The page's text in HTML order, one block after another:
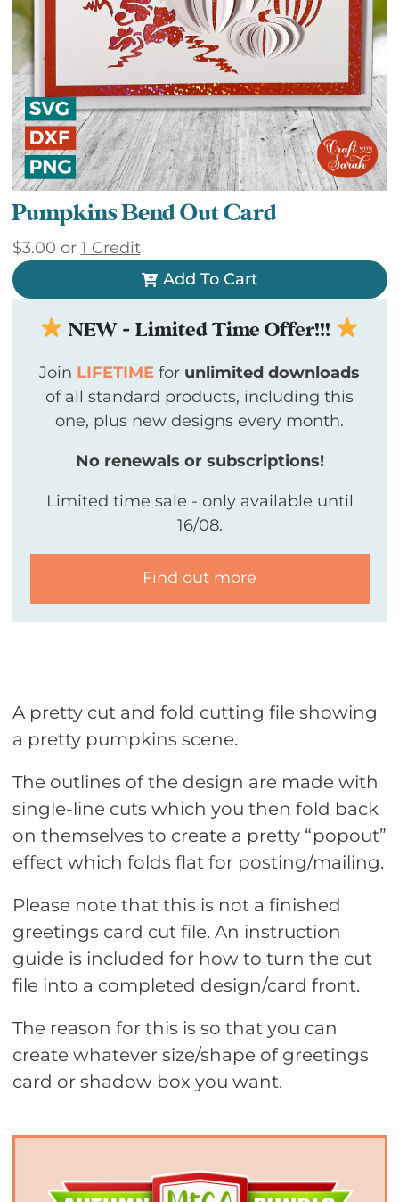
Pumpkins Bend Out Card
$3.00 or 1 Credit
Add To Cart
NEW - Limited Time Offer!!!
Join LIFETIME for unlimited downloads
of all standard products, including this
one, plus new designs every month.
No renewals or subscriptions!
Limited time sale - only available until
16/08.
Find out more
A pretty cut and fold cutting file showing
a pretty pumpkins scene.
The outlines of the design are made with
single-line cuts which you then fold back
on themselves to create a pretty “popout”
effect which folds flat for posting/mailing.
Please note that this is not a finished
greetings card cut file. An instruction
guide is included for how to turn the cut
file into a completed design/card front.
The reason for this is so that you can
create whatever size/shape of greetings
card or shadow box you want.